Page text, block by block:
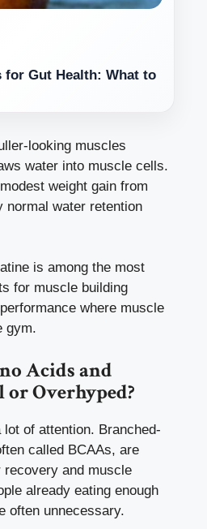
for Gut Health: What to
looking muscles
water into muscle cells.
weight gain from
normal water retention
is among the most
for muscle building
where muscle
gym.
Acids and
or Overhyped?
of attention. Branched-
called BCAAs, are
and muscle
already eating enough
often unnecessary.